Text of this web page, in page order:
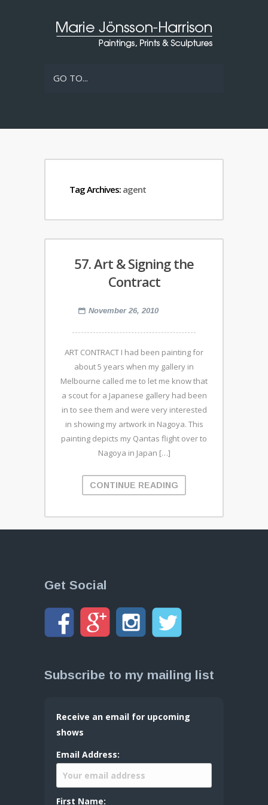
GO TO...
Tag Archives: agent
57. Art & Signing the
Contract
November 26, 2010
ART CONTRACT I had been painting for
about 5 years when my gallery in
Melbourne called me to let me know that
a scout for a Japanese gallery had been
in to see them and were very interested
in showing my artwork in Nagoya. This
painting depicts my Qantas flight over to
Nagoya in Japan […]
CONTINUE READING
Get Social
Subscribe to my mailing list
Receive an email for upcoming
shows
Email Address:
First Name: